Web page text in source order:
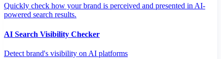
Quickly check how your brand is perceived and presented in AI-
powered search results.
AI Search Visibility Checker
Detect brand's visibility on AI platforms